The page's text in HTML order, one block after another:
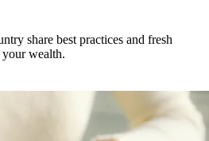
share best practices and fresh
your wealth.